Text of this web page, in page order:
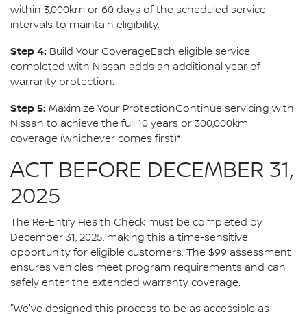
within 3,000km or 60 days of the scheduled service
intervals to maintain eligibility.
Step 4: Build Your CoverageEach eligible service
completed with Nissan adds an additional year of
warranty protection.
Step 5: Maximize Your ProtectionContinue servicing with
Nissan to achieve the full 10 years or 300,000km
coverage (whichever comes first)*.
ACT BEFORE DECEMBER 31,
2025
The Re-Entry Health Check must be completed by
December 31, 2025, making this a time-sensitive
opportunity for eligible customers. The $99 assessment
ensures vehicles meet program requirements and can
safely enter the extended warranty coverage.
"We've designed this process to be as accessible as